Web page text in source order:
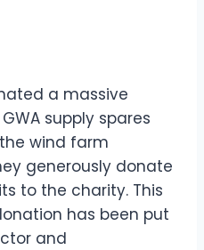
a massive
supply spares
wind farm
generously donate
to the charity. This
has been put
and